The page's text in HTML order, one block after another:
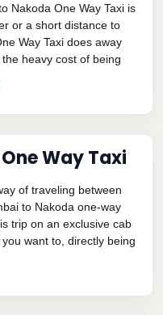
Nakoda One Way Taxi is
or a short distance to
Way Taxi does away
heavy cost of being
Way Taxi
of traveling between
to Nakoda one-way
trip on an exclusive cab
want to, directly being